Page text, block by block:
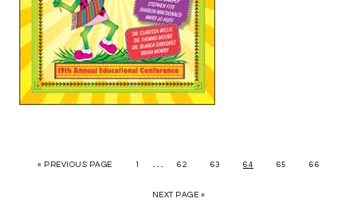
« PREVIOUS PAGE 1 … 62 63 64 65 66
NEXT PAGE »